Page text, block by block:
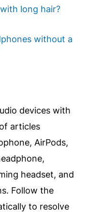
long hair?
without a
devices with
articles
AirPods,
headset, and
Follow the
to resolve